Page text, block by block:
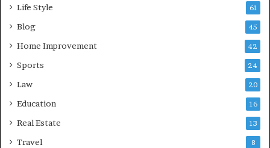
Life Style 61
Blog 45
Home Improvement 42
Sports 24
Law 20
Education 16
Real Estate 13
Travel 8